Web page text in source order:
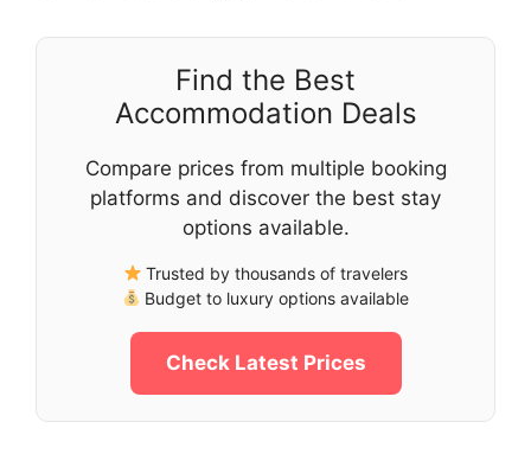
Find the Best
Accommodation Deals
Compare prices from multiple booking
platforms and discover the best stay
options available.
Trusted by thousands of travelers
Budget to luxury options available
Check Latest Prices